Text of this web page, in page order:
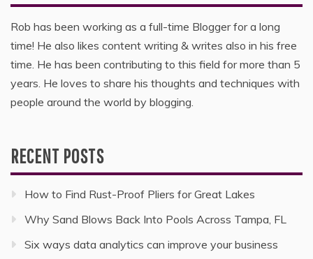
Rob has been working as a full-time Blogger for a long
time! He also likes content writing & writes also in his free
time. He has been contributing to this field for more than 5
years. He loves to share his thoughts and techniques with
people around the world by blogging.
RECENT POSTS
How to Find Rust-Proof Pliers for Great Lakes
Why Sand Blows Back Into Pools Across Tampa, FL
Six ways data analytics can improve your business